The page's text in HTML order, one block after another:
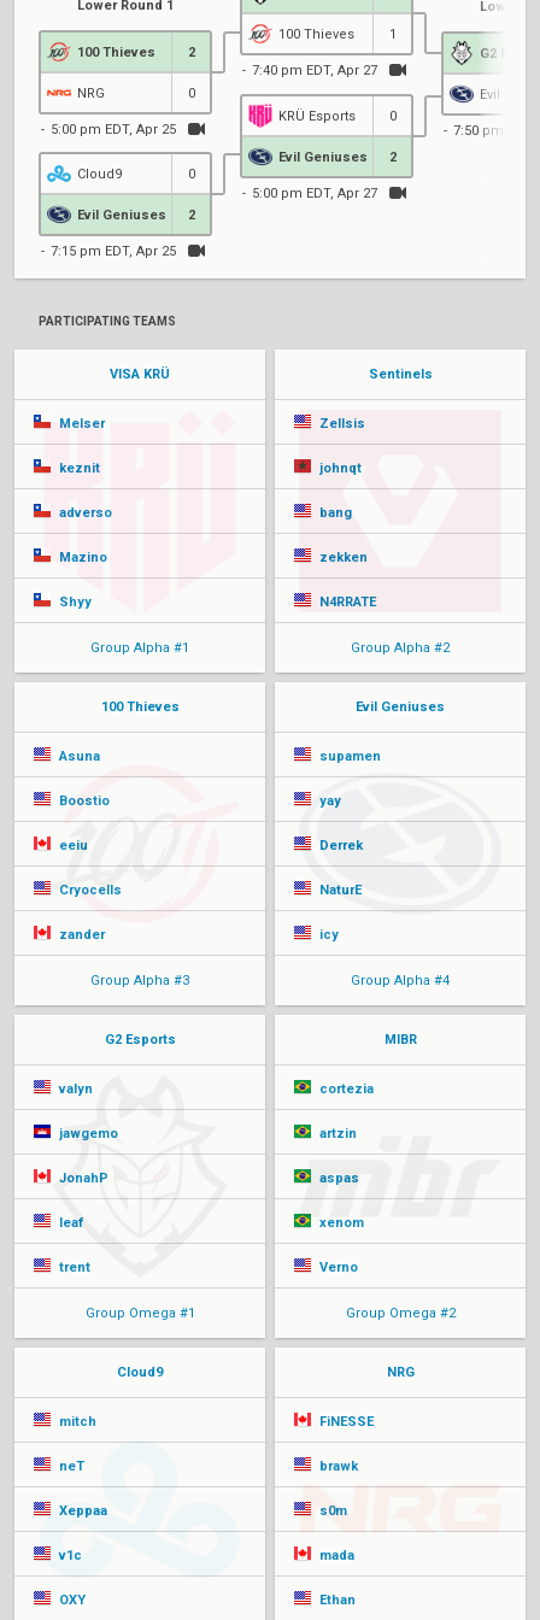
Lower Round 1
100 Thieves 2
NRG 0
5:00 pm EDT, Apr 25
Cloud9 0
Evil Geniuses 2
7:15 pm EDT, Apr 25
100 Thieves 1
7:40 pm EDT, Apr 27
KRÜ Esports 0
Evil Geniuses 2
5:00 pm EDT, Apr 27
Lower
G2
Evil
7:50 pm EDT,
PARTICIPATING TEAMS
VISA KRÜ
Melser
keznit
adverso
Mazino
Shyy
Group Alpha #1
Sentinels
Zellsis
johnqt
bang
zekken
N4RRATE
Group Alpha #2
100 Thieves
Asuna
Boostio
eeiu
Cryocells
zander
Group Alpha #3
Evil Geniuses
supamen
yay
Derrek
NaturE
icy
Group Alpha #4
G2 Esports
valyn
jawgemo
JonahP
leaf
trent
Group Omega #1
MIBR
cortezia
artzin
aspas
xenom
Verno
Group Omega #2
Cloud9
mitch
neT
Xeppaa
v1c
OXY
NRG
FiNESSE
brawk
s0m
mada
Ethan